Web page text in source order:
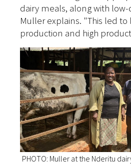
dairy meals, along with
Muller explains. "This led
production and high
PHOTO: Muller at the Nderitu